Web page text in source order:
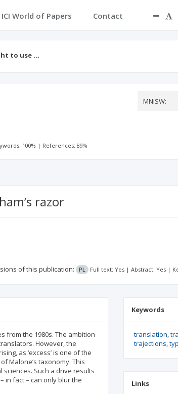
ICI World of Papers Contact
to use …
MNiSW:
100% | References: 89%
razor
of this publication: PL Full text: Yes | Abstract: Yes |
from the 1980s. The ambition
However, the
as ‘excess’ is one of the
Malone’s taxonomy. This
Such a drive results
in fact – can only blur the
Keywords
translation
trajections
Links